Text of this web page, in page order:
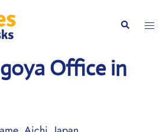
Search
Office in